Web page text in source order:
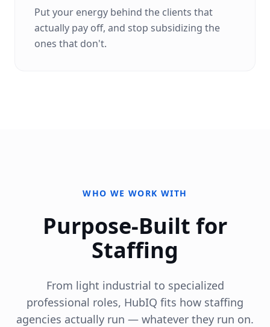
Put your energy behind the clients that
actually pay off, and stop subsidizing the
ones that don't.
WHO WE WORK WITH
Purpose-Built for
Staffing
From light industrial to specialized
professional roles, HubIQ fits how staffing
agencies actually run — whatever they run on.